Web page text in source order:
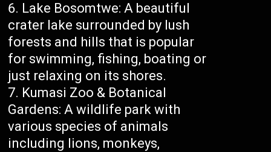
Lake Bosomtwe: A beautiful
crater lake surrounded by lush
forests and hills that is popular
for swimming, fishing, boating or
just relaxing on its shores.
Kumasi Zoo & Botanical
Gardens: A wildlife park with
various species of animals
including lions, monkeys,